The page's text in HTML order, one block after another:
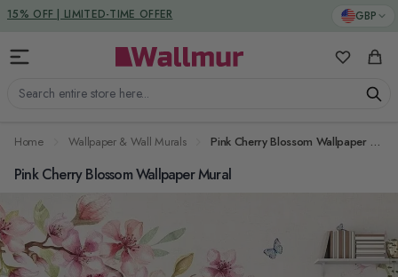
Skip to Content GBP
Search entire store here...
My Cart
DUTIES & TAXES INCLUDED
Home Wallpaper & Wall Murals Pink Cherry Blossom Wallpaper Mural
Pink Cherry Blossom Wallpaper Mural